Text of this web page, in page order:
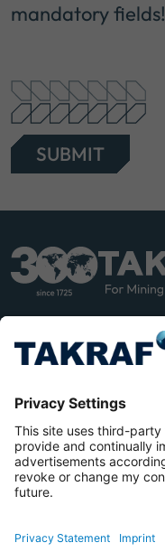
mandatory fields!
SUBMIT
LINK
EDIN
YOU
TUB
E
Terms and Conditions